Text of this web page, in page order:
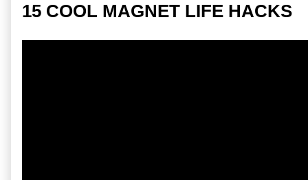
15 COOL MAGNET LIFE HACKS